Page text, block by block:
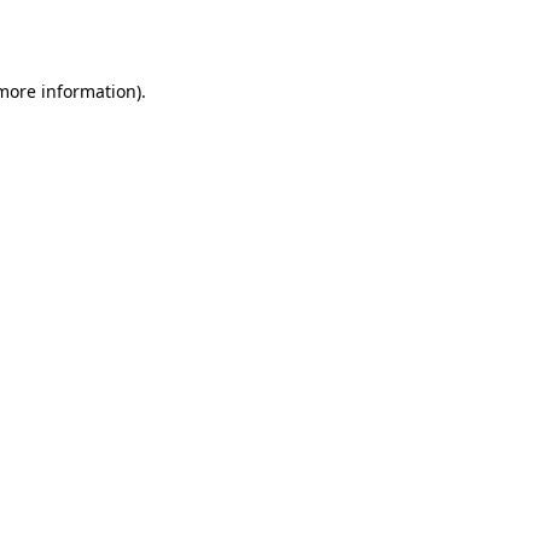
information).